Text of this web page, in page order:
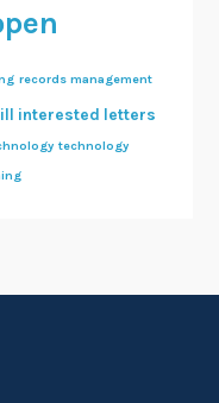
records management
interested letters
technology